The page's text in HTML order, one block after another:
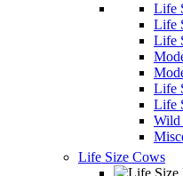
Life
Life
Life
Life
Life
Wild
Life Size Cows